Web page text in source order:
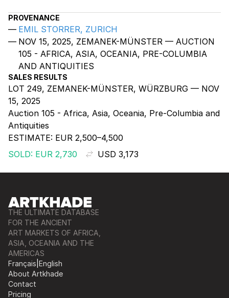
PROVENANCE
EMIL STORRER, ZURICH
NOV 15, 2025, ZEMANEK-MÜNSTER — AUCTION
105 - AFRICA, ASIA, OCEANIA, PRE-COLUMBIA
AND ANTIQUITIES
SALES RESULTS
LOT 249, ZEMANEK-MÜNSTER, WÜRZBURG — NOV
15, 2025
Auction 105 - Africa, Asia, Oceania, Pre-Columbia and
Antiquities
ESTIMATE: EUR 2,500–4,500
SOLD: EUR 2,730
USD 3,173
THE ULTIMATE DATABASE
FOR THE ANCIENT
ART MARKETS OF AFRICA,
ASIA, OCEANIA AND THE
AMERICAS
Français English
About Artkhade
Contact
Pricing